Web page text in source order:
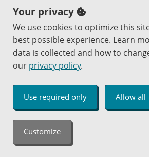
Panther athletics
Guía en español
Jobs at PCC
Get
Send
Copyright © 2000 -2026 Portland
An Affirmative Action Equal
Your privacy
We use cookies to optimize this
best possible experience. Learn
data is collected and how to
our privacy policy.
Use required only Allow all
Customize